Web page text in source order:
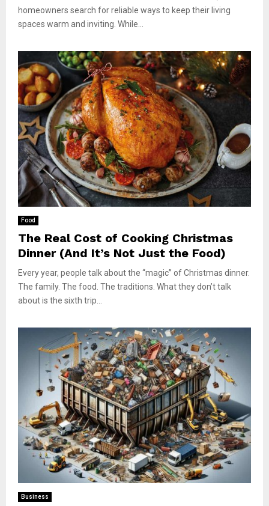
homeowners search for reliable ways to keep their living
spaces warm and inviting. While...
Food
The Real Cost of Cooking Christmas
Dinner (And It’s Not Just the Food)
Every year, people talk about the “magic” of Christmas dinner.
The family. The food. The traditions. What they don’t talk
about is the sixth trip...
Business